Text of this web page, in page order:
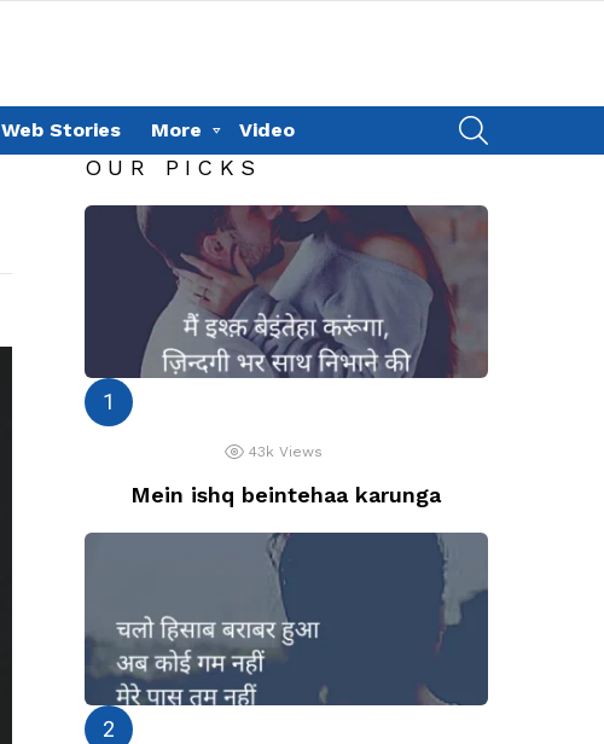
Web Stories More Video
OUR PICKS
43k Views
Mein ishq beintehaa karunga